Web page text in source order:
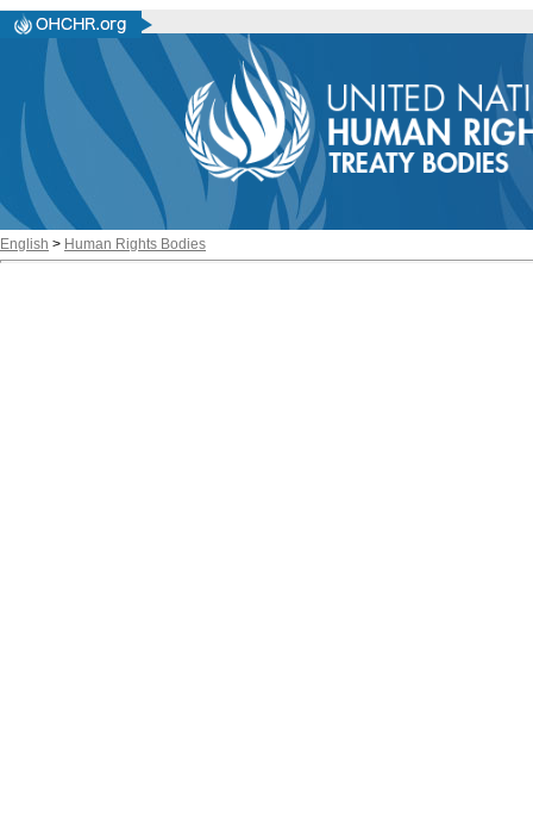
English > Human Rights Bodies